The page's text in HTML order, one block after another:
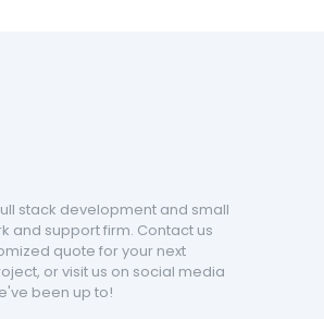
stack development and small
and support firm. Contact us
quote for your next
or visit us on social media
been up to!